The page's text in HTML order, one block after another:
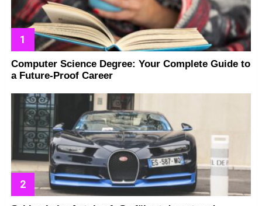
Computer Science Degree: Your Complete Guide to
a Future-Proof Career